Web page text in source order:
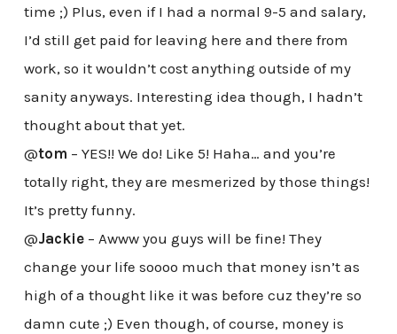
time ;) Plus, even if I had a normal 9-5 and salary,
I’d still get paid for leaving here and there from
work, so it wouldn’t cost anything outside of my
sanity anyways. Interesting idea though, I hadn’t
thought about that yet.
@tom – YES!! We do! Like 5! Haha… and you’re
totally right, they are mesmerized by those things!
It’s pretty funny.
@Jackie– Awww you guys will be fine! They
change your life soooo much that money isn’t as
high of a thought like it was before cuz they’re so
damn cute ;) Even though, of course, money is